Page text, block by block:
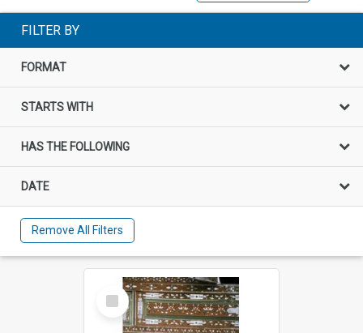
FILTER BY
FORMAT
STARTS WITH
HAS THE FOLLOWING
DATE
Remove All Filters
Select
Item